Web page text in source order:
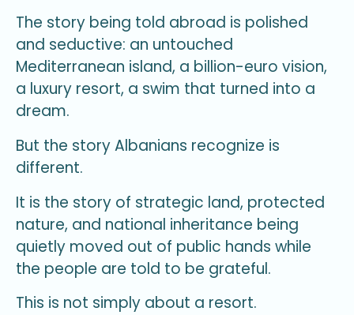
The story being told abroad is polished
and seductive: an untouched
Mediterranean island, a billion-euro vision,
a luxury resort, a swim that turned into a
dream.
But the story Albanians recognize is
different.
It is the story of strategic land, protected
nature, and national inheritance being
quietly moved out of public hands while
the people are told to be grateful.
This is not simply about a resort.